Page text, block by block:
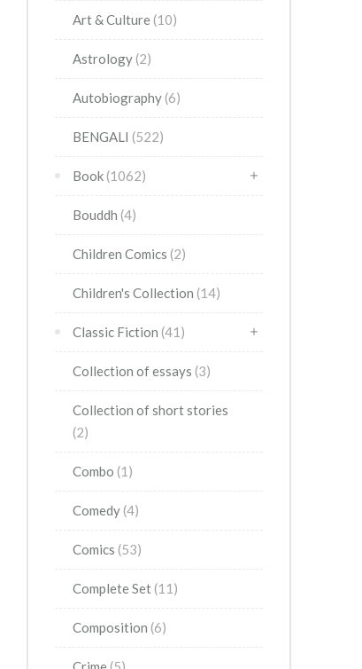
Art & Culture (10)
Astrology (2)
Autobiography (6)
BENGALI (522)
Book (1062)
Bouddh (4)
Children Comics (2)
Children's Collection (14)
Classic Fiction (41)
Collection of essays (3)
Collection of short stories
(2)
Combo (1)
Comedy (4)
Comics (53)
Complete Set (11)
Composition (6)